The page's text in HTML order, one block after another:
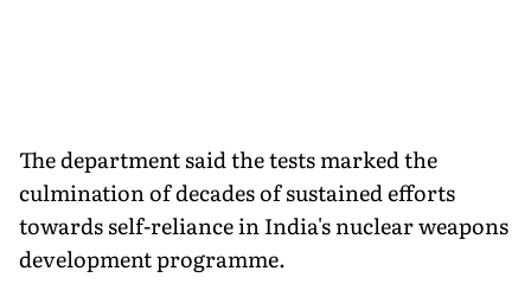
The department said the tests marked the
culmination of decades of sustained efforts
towards self-reliance in India's nuclear weapons
development programme.